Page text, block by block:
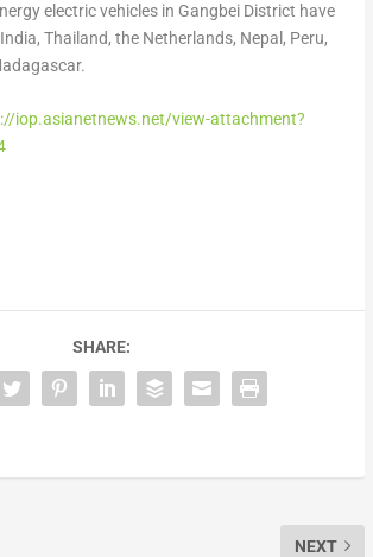
electric vehicles in Gangbei District have
India, Thailand, the Netherlands, Nepal , Peru,
.
iop.asianetnews.net/view-attachment?
SHARE:
NEXT